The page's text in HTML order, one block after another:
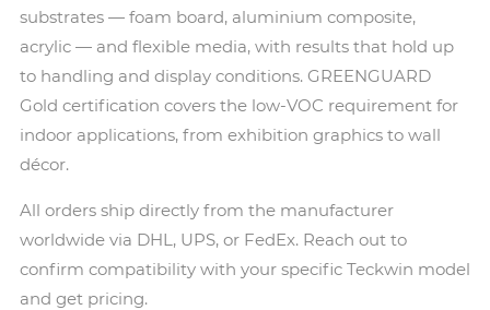
substrates — foam board, aluminium composite,
acrylic — and flexible media, with results that hold up
to handling and display conditions. GREENGUARD
Gold certification covers the low-VOC requirement for
indoor applications, from exhibition graphics to wall
décor.
All orders ship directly from the manufacturer
worldwide via DHL, UPS, or FedEx. Reach out to
confirm compatibility with your specific Teckwin model
and get pricing.